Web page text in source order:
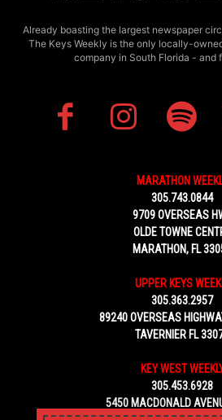
Already boasting the largest newspaper
The Keys Weekly is the only locally-
company in South Florida - and
MARATHON
305.743.0844
9709 OVERSEAS
OLDE TOWNE
MARATHON, FL
UPPER KEYS
305.363.2957
89240 OVERSEAS
TAVERNIER FL
KEY WEST
305.453.6928
5450 MACDONALD